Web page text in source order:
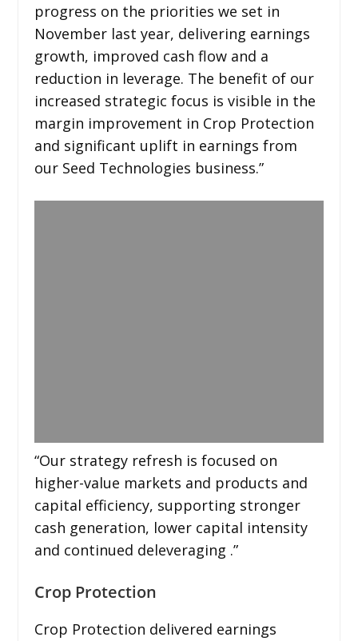
progress on the priorities we set in
November last year, delivering earnings
growth, improved cash flow and a
reduction in leverage. The benefit of our
increased strategic focus is visible in the
margin improvement in Crop Protection
and significant uplift in earnings from
our Seed Technologies business.”
“Our strategy refresh is focused on
higher-value markets and products and
capital efficiency, supporting stronger
cash generation, lower capital intensity
and continued deleveraging .”
Crop Protection
Crop Protection delivered earnings